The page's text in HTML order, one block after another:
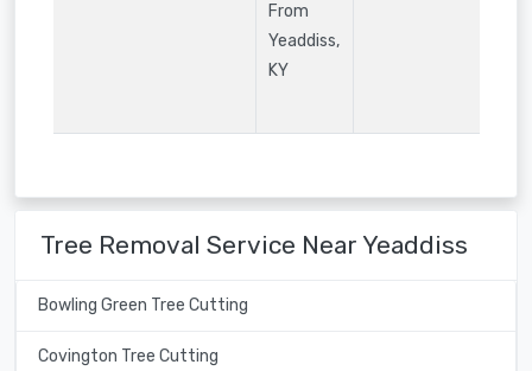
From
Yeaddiss,
KY
Tree Removal Service Near Yeaddiss
Bowling Green Tree Cutting
Covington Tree Cutting